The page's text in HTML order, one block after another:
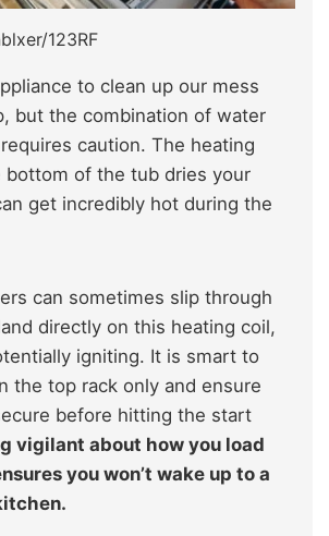
123RF
to clean up our mess
but the combination of water
caution. The heating
bottom of the tub dries your
get incredibly hot during the
can sometimes slip through
directly on this heating coil,
igniting. It is smart to
the top rack only and ensure
before hitting the start
vigilant about how you load
you won’t wake up to a